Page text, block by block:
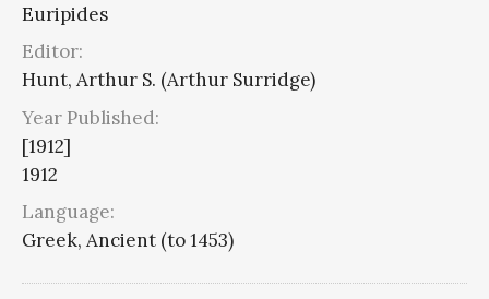
Euripides
Editor:
Hunt, Arthur S. (Arthur Surridge)
Year Published:
[1912]
1912
Language:
Greek, Ancient (to 1453)